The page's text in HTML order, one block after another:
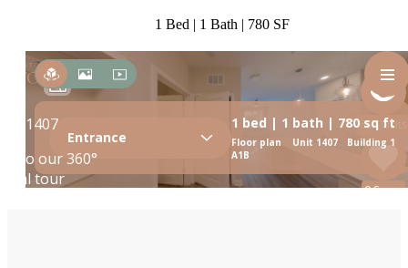
1 Bed | 1 Bath | 780 SF